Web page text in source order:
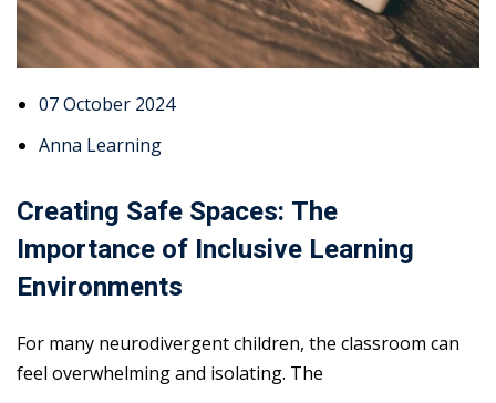
07 October 2024
Anna Learning
Creating Safe Spaces: The
Importance of Inclusive Learning
Environments
For many neurodivergent children, the classroom can
feel overwhelming and isolating. The